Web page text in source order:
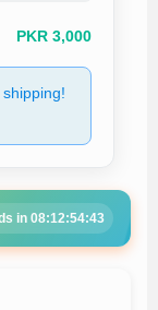
PKR 3,000
in 08:12:54:43